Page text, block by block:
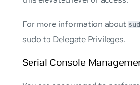
For more information about
sudo to Delegate Privileges.
Serial Console